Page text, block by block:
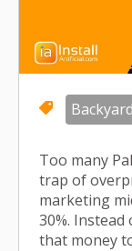
Backyard
Too many
trap of
marketing
30%.
that money